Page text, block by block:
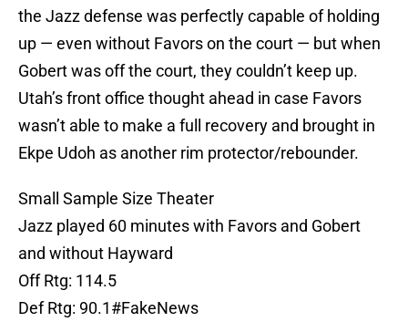
the Jazz defense was perfectly capable of holding
up — even without Favors on the court — but when
Gobert was off the court, they couldn’t keep up.
Utah’s front office thought ahead in case Favors
wasn’t able to make a full recovery and brought in
Ekpe Udoh as another rim protector/rebounder.
Small Sample Size Theater
Jazz played 60 minutes with Favors and Gobert
and without Hayward
Off Rtg: 114.5
Def Rtg: 90.1#FakeNews